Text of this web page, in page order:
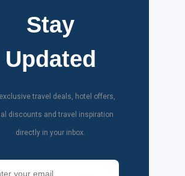
Stay
Updated
travel deals, hotel offers,
discounts and travel inspiration
directly in your inbox.